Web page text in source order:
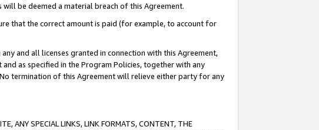
be deemed a material breach of this Agreement.
that the correct amount is paid (for example, to account for
and all licenses granted in connection with this Agreement,
as specified in the Program Policies, together with any
termination of this Agreement will relieve either party for any
ANY SPECIAL LINKS, LINK FORMATS, CONTENT, THE